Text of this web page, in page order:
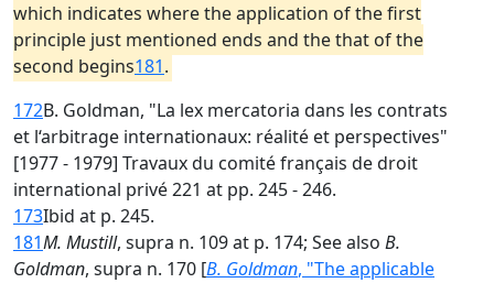
which indicates where the application of the first
principle just mentioned ends and the that of the
second begins181.
172B. Goldman, "La lex mercatoria dans les contrats
et l‘arbitrage internationaux: réalité et perspectives"
[1977 - 1979] Travaux du comité français de droit
international privé 221 at pp. 245 - 246.
173Ibid at p. 245.
181M. Mustill, supra n. 109 at p. 174; See also B.
Goldman, supra n. 170 [B. Goldman, "The applicable